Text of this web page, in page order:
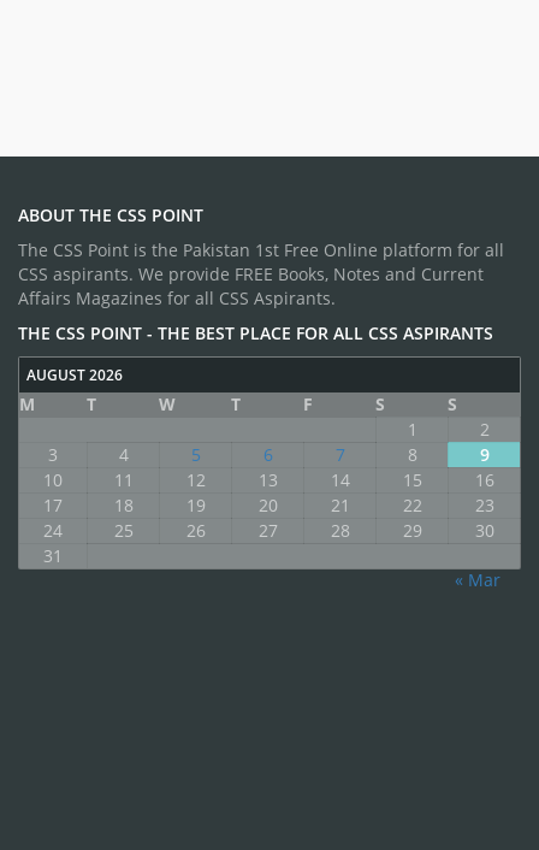
ABOUT THE CSS POINT
The CSS Point is the Pakistan 1st Free Online platform for all
CSS aspirants. We provide FREE Books, Notes and Current
Affairs Magazines for all CSS Aspirants.
THE CSS POINT - THE BEST PLACE FOR ALL CSS ASPIRANTS
AUGUST 2026
M T W T F S
S
1
2
3
4 5 6 7 8
9
10
11 12 13 14 15
16
17
18 19 20 21 22
23
24
25 26 27 28 29
30
31
« Mar